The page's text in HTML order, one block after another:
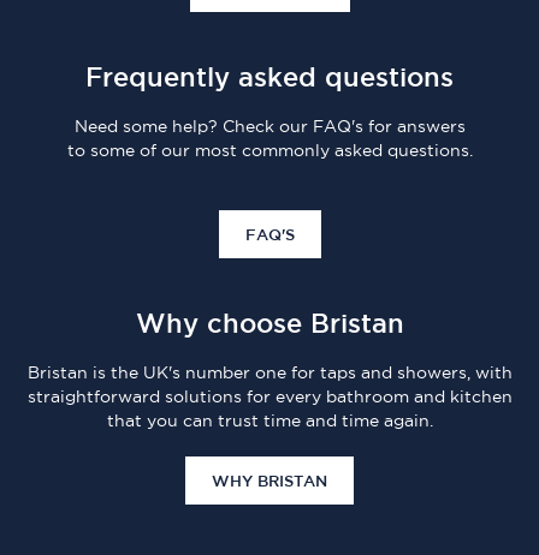
Frequently asked questions
Need some help? Check our FAQ's for answers
to some of our most commonly asked questions.
FAQ'S
Why choose Bristan
Bristan is the UK's number one for taps and showers, with
straightforward solutions for every bathroom and kitchen
that you can trust time and time again.
WHY BRISTAN